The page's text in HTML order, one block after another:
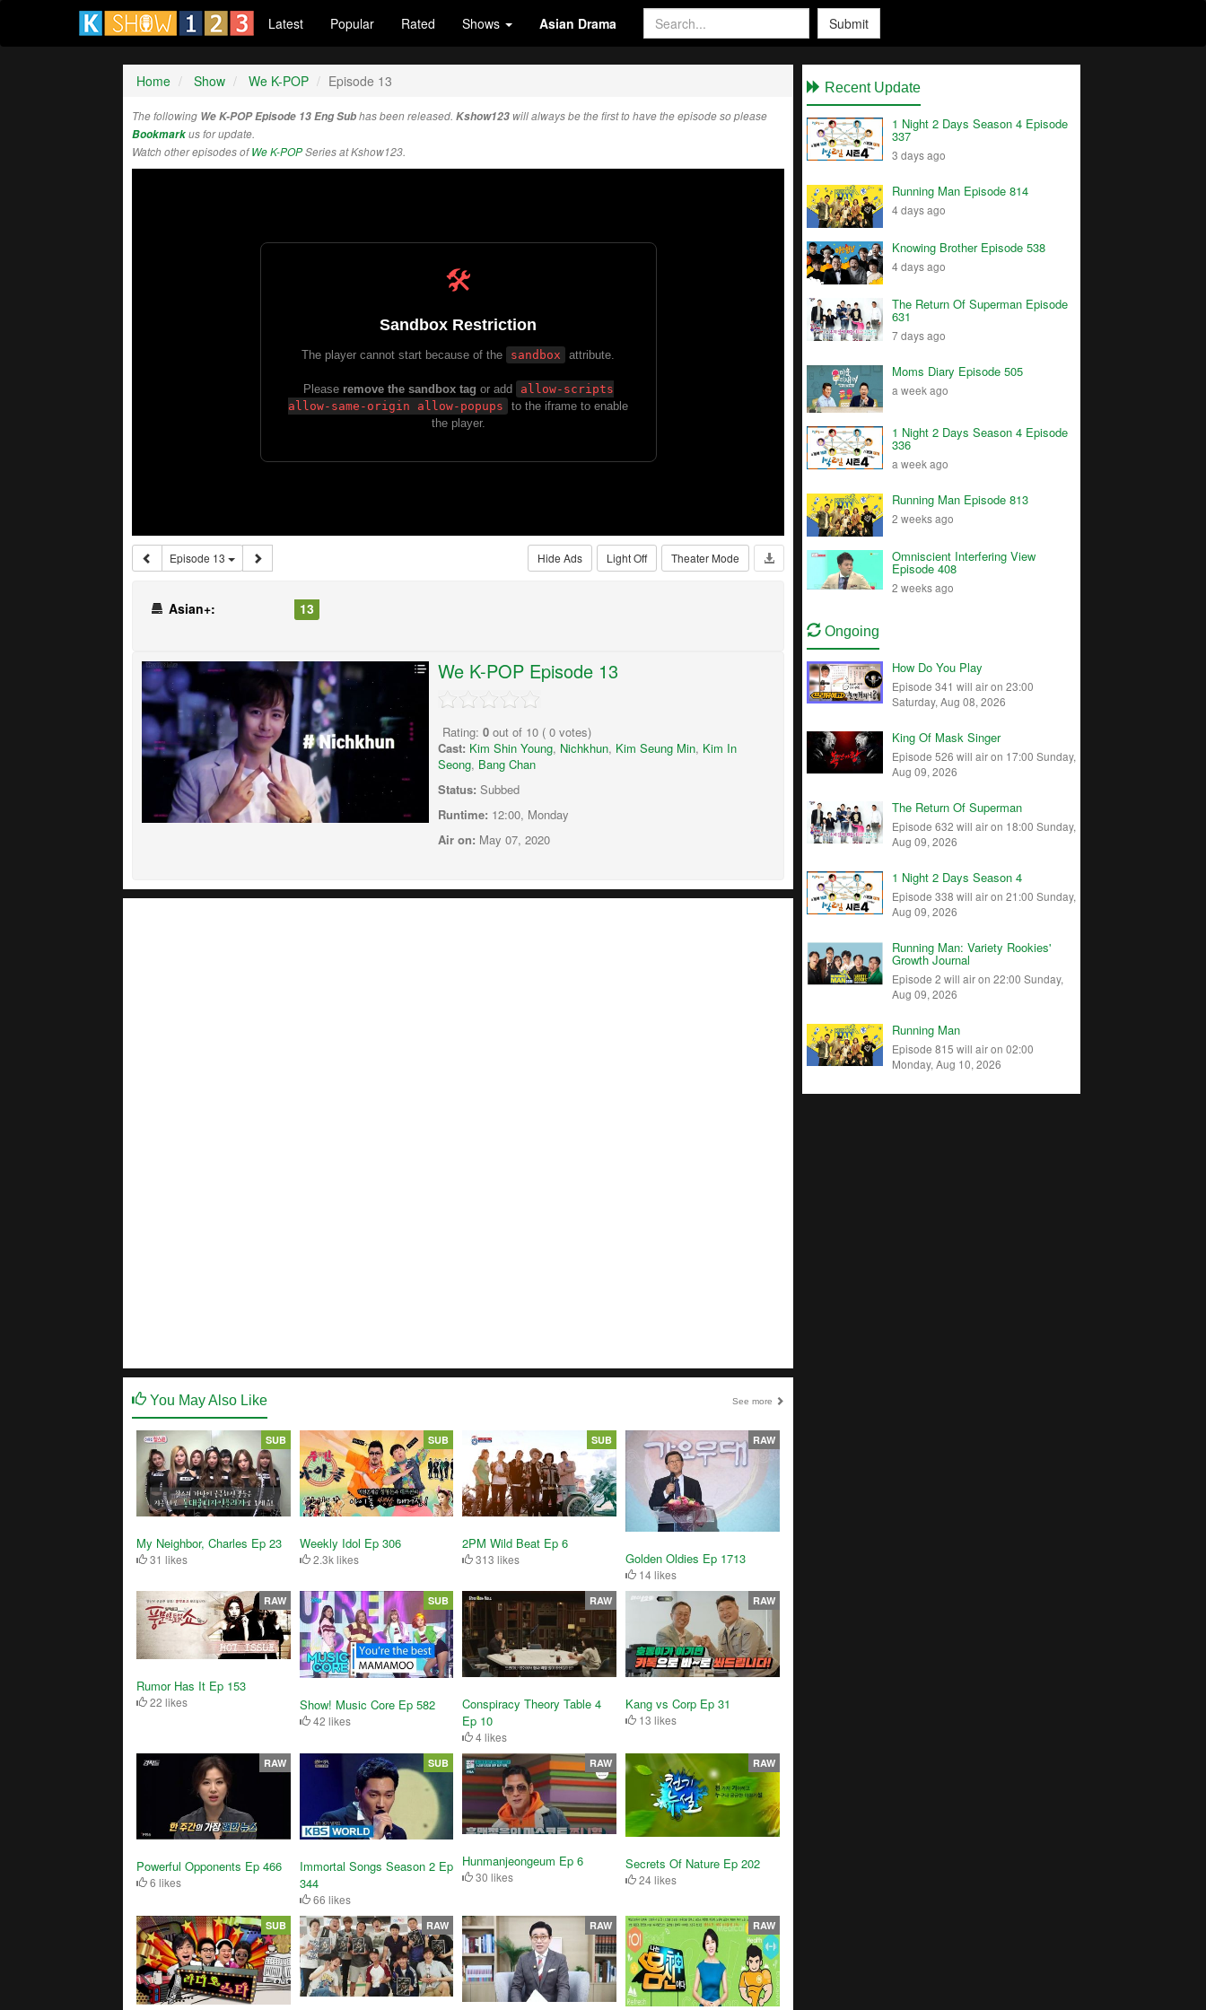
Latest Popular Rated Shows Asian Drama Submit
Home Show We K-POP Episode 13
The following We K-POP Episode 13 Eng Subhas been released. Kshow123 will always be the first to have the episode so please
Bookmarkus for update.
Watch other episodes ofWe K-POPSeries at Kshow123.
Episode 13 Theater Mode
Light Off
Hide Ads
Asian+: 13
We K-POP Episode 13
Rating: 0 out of 10 ( 0 votes)
Cast: Kim Shin Young, Nichkhun, Kim Seung Min, Kim In
Seong, Bang Chan
Status: Subbed
Runtime: 12:00, Monday
Air on: May 07, 2020
You May Also Like See more
My Neighbor, Charles Ep 23
31 likes
SUB
Weekly Idol Ep 306
2.3k likes
SUB
2PM Wild Beat Ep 6
313 likes
SUB
Golden Oldies Ep 1713
14 likes
RAW
Rumor Has It Ep 153
22 likes
RAW
Show! Music Core Ep 582
42 likes
SUB
Conspiracy Theory Table 4
Ep 10
4 likes
RAW
Kang vs Corp Ep 31
13 likes
RAW
Powerful Opponents Ep 466
6 likes
RAW
Immortal Songs Season 2 Ep
344
66 likes
SUB
Hunmanjeongeum Ep 6
30 likes
RAW
Secrets Of Nature Ep 202
24 likes
RAW
SUB RAW RAW RAW
Recent Update
1 Night 2 Days Season 4 Episode
337
3 days ago
Running Man Episode 814
4 days ago
Knowing Brother Episode 538
4 days ago
The Return Of Superman Episode
631
7 days ago
Moms Diary Episode 505
a week ago
1 Night 2 Days Season 4 Episode
336
a week ago
Running Man Episode 813
2 weeks ago
Omniscient Interfering View
Episode 408
2 weeks ago
Ongoing
How Do You Play
Episode 341 will air on 23:00
Saturday, Aug 08, 2026
King Of Mask Singer
Episode 526 will air on 17:00 Sunday,
Aug 09, 2026
The Return Of Superman
Episode 632 will air on 18:00 Sunday,
Aug 09, 2026
1 Night 2 Days Season 4
Episode 338 will air on 21:00 Sunday,
Aug 09, 2026
Running Man: Variety Rookies'
Growth Journal
Episode 2 will air on 22:00 Sunday,
Aug 09, 2026
Running Man
Episode 815 will air on 02:00
Monday, Aug 10, 2026